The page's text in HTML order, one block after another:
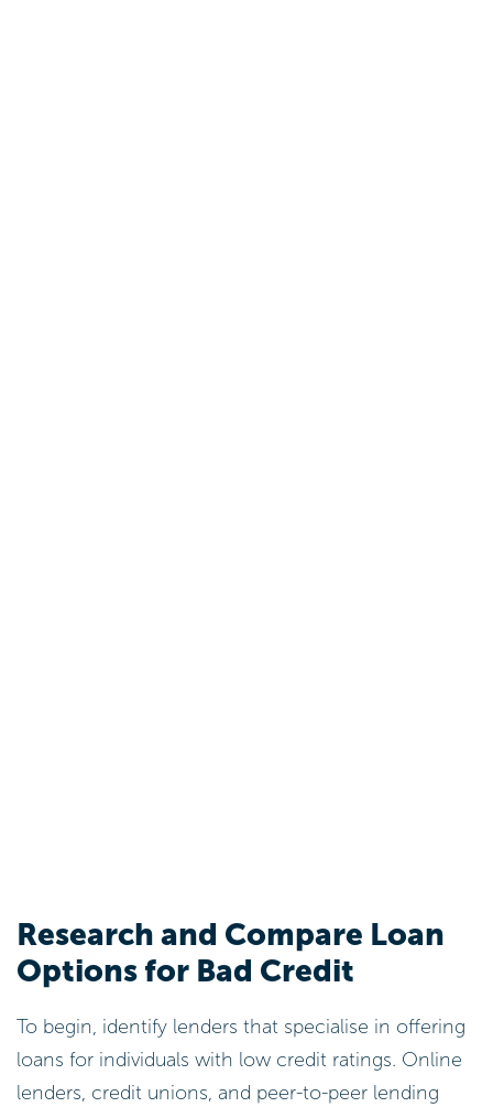
Research and Compare Loan
Options for Bad Credit
To begin, identify lenders that specialise in offering
loans for individuals with low credit ratings. Online
lenders, credit unions, and peer-to-peer lending